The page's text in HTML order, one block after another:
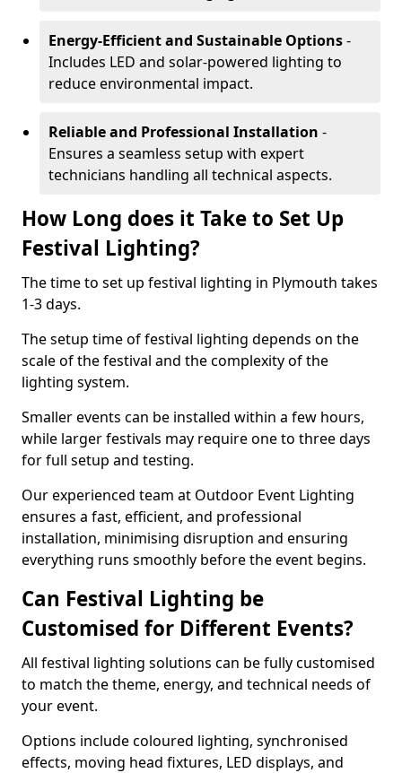
Energy-Efficient and Sustainable Options-
Includes LED and solar-powered lighting to
reduce environmental impact.
Reliable and Professional Installation -
Ensures a seamless setup with expert
technicians handling all technical aspects.
How Long does it Take to Set Up
Festival Lighting?
The time to set up festival lighting in Plymouth takes
1-3 days.
The setup time of festival lighting depends on the
scale of the festival and the complexity of the
lighting system.
Smaller events can be installed within a few hours,
while larger festivals may require one to three days
for full setup and testing.
Our experienced team at Outdoor Event Lighting
ensures a fast, efficient, and professional
installation, minimising disruption and ensuring
everything runs smoothly before the event begins.
Can Festival Lighting be
Customised for Different Events?
All festival lighting solutions can be fully customised
to match the theme, energy, and technical needs of
your event.
Options include coloured lighting, synchronised
effects, moving head fixtures, LED displays, and